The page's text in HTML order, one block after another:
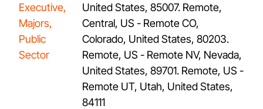
Executive,
Majors,
Public
Sector
United States, 85007. Remote,
Central, US - Remote CO,
Colorado, United States, 80203.
Remote, US - Remote NV, Nevada,
United States, 89701. Remote, US -
Remote UT, Utah, United States,
84111